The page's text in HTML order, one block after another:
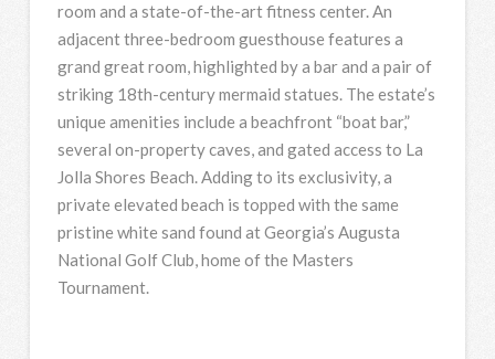
room and a state-of-the-art fitness center. An
adjacent three-bedroom guesthouse features a
grand great room, highlighted by a bar and a pair of
striking 18th-century mermaid statues. The estate’s
unique amenities include a beachfront “boat bar,”
several on-property caves, and gated access to La
Jolla Shores Beach. Adding to its exclusivity, a
private elevated beach is topped with the same
pristine white sand found at Georgia’s Augusta
National Golf Club, home of the Masters
Tournament.